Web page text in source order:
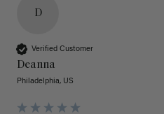
D
Verified Customer
Deanna
Philadelphia, US